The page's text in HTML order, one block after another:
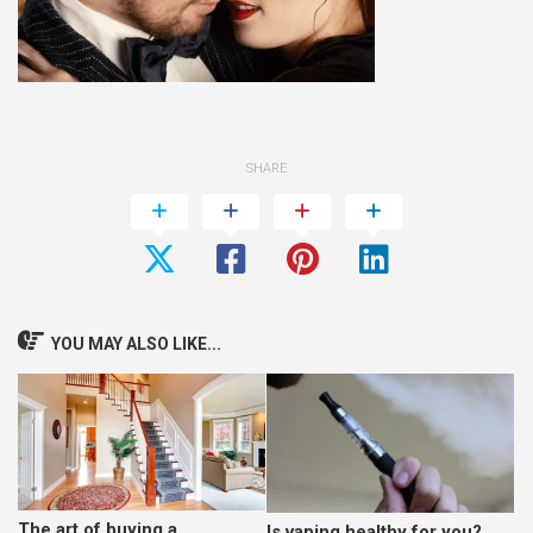
SHARE
YOU MAY ALSO LIKE...